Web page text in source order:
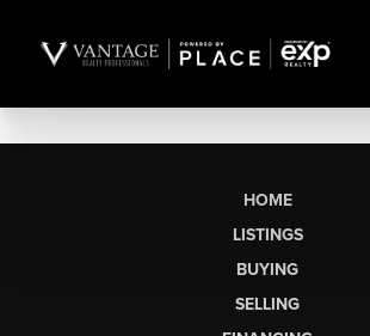
HOME
LISTINGS
BUYING
SELLING